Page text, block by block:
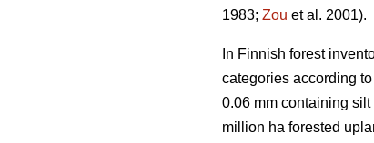
1983; Zou et al. 2001).
In Finnish forest
categories according
0.06 mm containing
million ha forested